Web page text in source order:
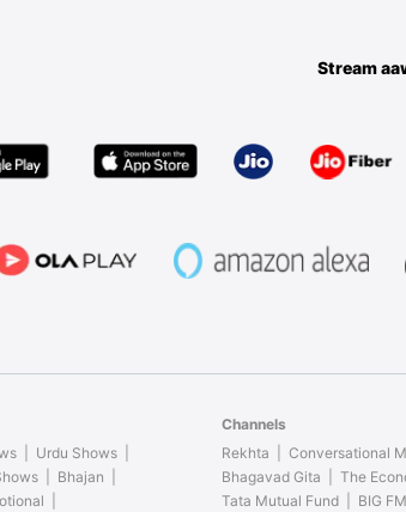
Stream
Urdu Shows
Bhajan
Channels
Rekhta
Conversational
Bhagavad Gita
The
Tata Mutual Fund
BIG FM